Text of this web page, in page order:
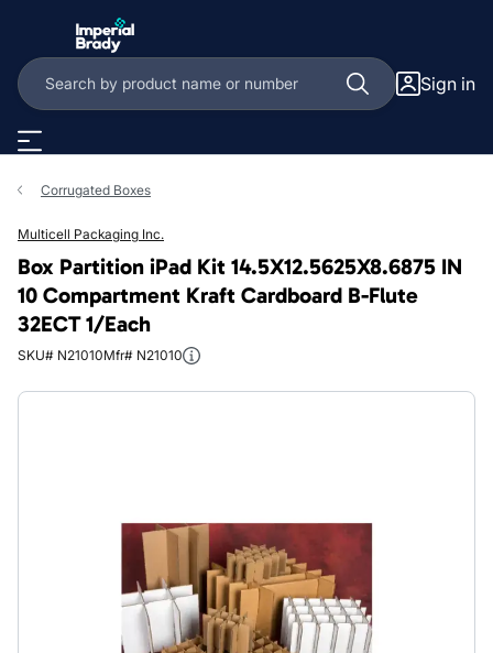
Sign in
Corrugated Boxes
Multicell Packaging Inc.
Box Partition iPad Kit 14.5X12.5625X8.6875 IN
10 Compartment Kraft Cardboard B-Flute
32ECT 1/Each
SKU# N21010Mfr# N21010